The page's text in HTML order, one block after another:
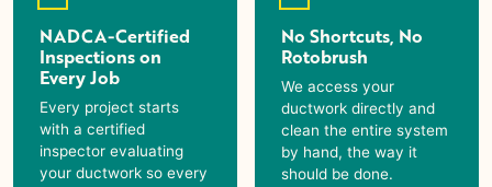
NADCA-Certified
Inspections on
Every Job
Every project starts
with a certified
inspector evaluating
your ductwork so every
No Shortcuts, No
Rotobrush
We access your
ductwork directly and
clean the entire system
by hand, the way it
should be done.